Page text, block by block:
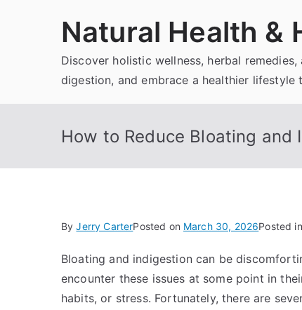
Natural Health &
Discover holistic wellness, herbal
digestion, and embrace a healthier lifestyle
How to Reduce Bloating
ByJerry CarterPosted on March 30, 2026Posted in
Bloating and indigestion can be
encounter these issues at some point in
habits, or stress. Fortunately, there are